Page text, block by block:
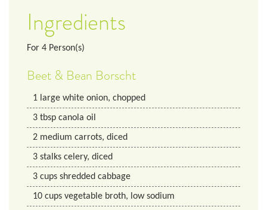
Ingredients
For 4 Person(s)
Beet & Bean Borscht
1 large white onion, chopped
3 tbsp canola oil
2 medium carrots, diced
3 stalks celery, diced
3 cups shredded cabbage
10 cups vegetable broth, low sodium